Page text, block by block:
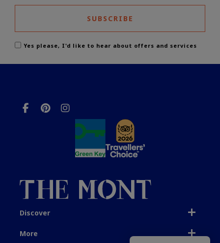
SUBSCRIBE
Yes please, I'd like to hear about offers and services
Discover
More